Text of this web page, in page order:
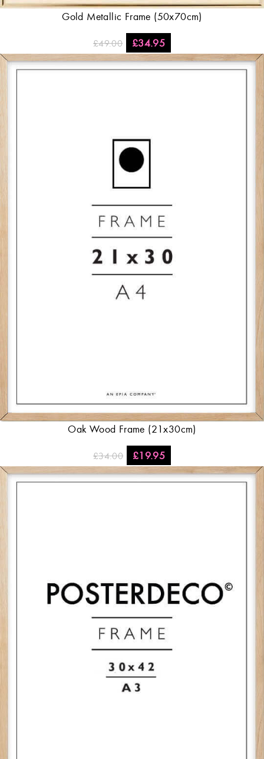
Gold Metallic Frame (50x70cm)
£49.00 £34.95
Oak Wood Frame (21x30cm)
£34.00 £19.95